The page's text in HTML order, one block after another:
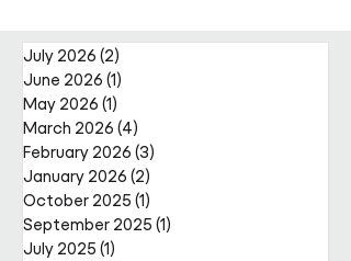
July 2026 (2)
June 2026 (1)
May 2026 (1)
March 2026 (4)
February 2026 (3)
January 2026 (2)
October 2025 (1)
September 2025 (1)
July 2025 (1)